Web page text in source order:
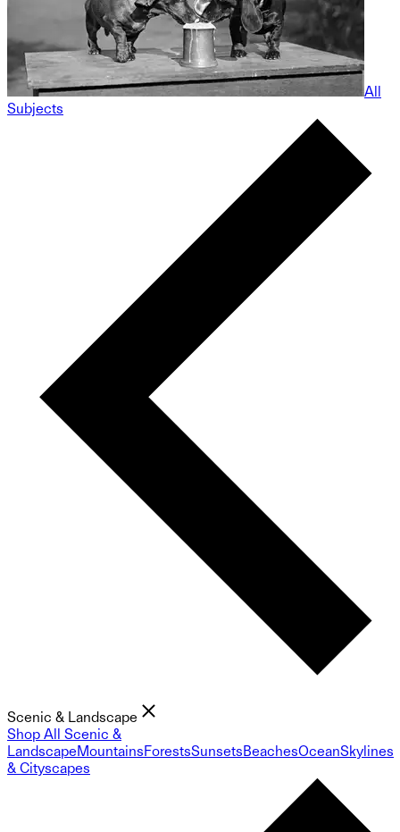
All
Subjects
Scenic & Landscape
Shop All Scenic &
LandscapeMountainsForestsSunsetsBeachesOceanSkylines
& Cityscapes